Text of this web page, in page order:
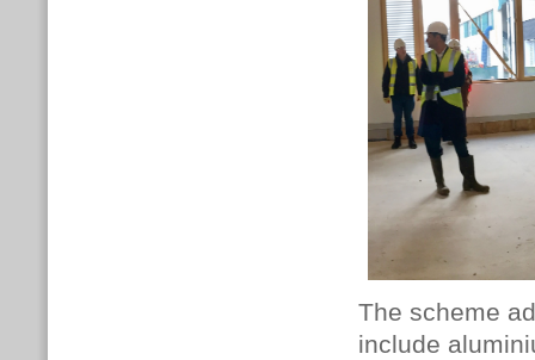
The scheme
include